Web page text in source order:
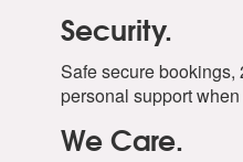
Security.
Safe secure bookings,
personal support
We Care.